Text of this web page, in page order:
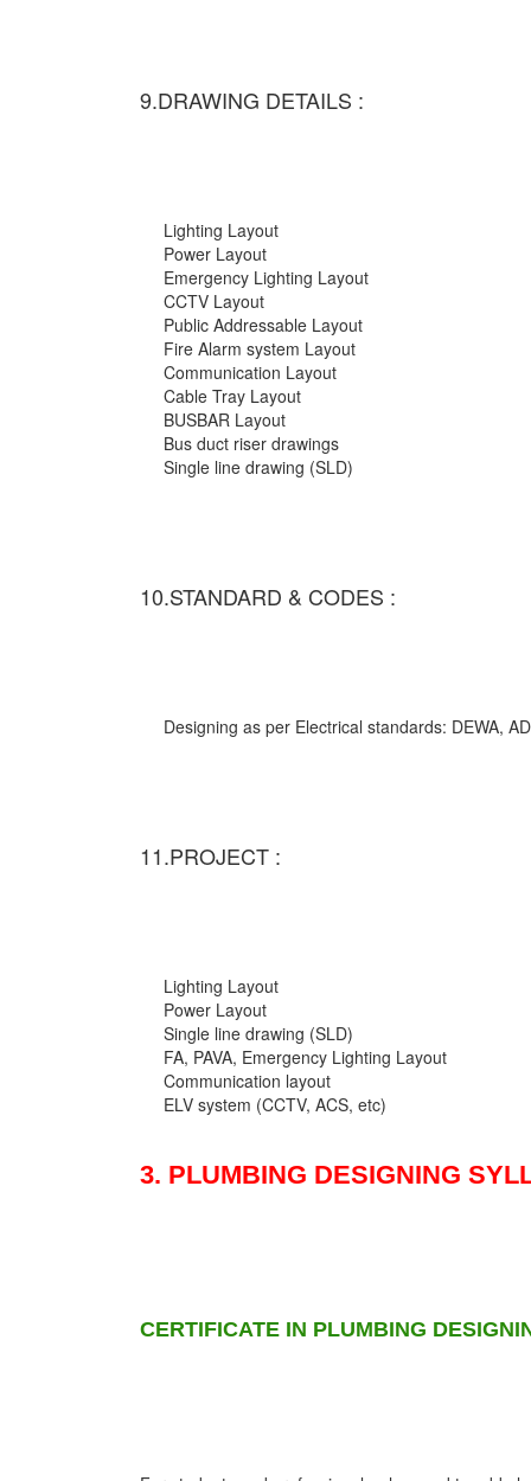
9.DRAWING DETAILS :
Lighting Layout
Power Layout
Emergency Lighting Layout
CCTV Layout
Public Addressable Layout
Fire Alarm system Layout
Communication Layout
Cable Tray Layout
BUSBAR Layout
Bus duct riser drawings
Single line drawing (SLD)
10.STANDARD & CODES :
Designing as per Electrical standards: DEWA,
11.PROJECT :
Lighting Layout
Power Layout
Single line drawing (SLD)
FA, PAVA, Emergency Lighting Layout
Communication layout
ELV system (CCTV, ACS, etc)
3. PLUMBING DESIGNING
CERTIFICATE IN PLUMBING